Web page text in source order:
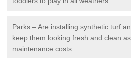
Parks – Are installing synthetic turf
keep them looking fresh and clean
maintenance costs.